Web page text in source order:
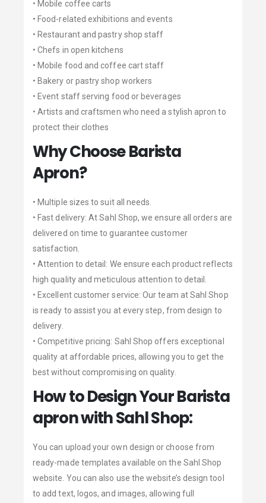
• Mobile coffee carts
• Food-related exhibitions and events
• Restaurant and pastry shop staff
• Chefs in open kitchens
• Mobile food and coffee cart staff
• Bakery or pastry shop workers
• Event staff serving food or beverages
• Artists and craftsmen who need a stylish apron to
protect their clothes
Why Choose Barista
Apron?
• Multiple sizes to suit all needs.
• Fast delivery: At Sahl Shop, we ensure all orders are
delivered on time to guarantee customer
satisfaction.
• Attention to detail: We ensure each product reflects
high quality and meticulous attention to detail.
• Excellent customer service: Our team at Sahl Shop
is ready to assist you at every step, from design to
delivery.
• Competitive pricing: Sahl Shop offers exceptional
quality at affordable prices, allowing you to get the
best without compromising on quality.
How to Design Your Barista
apron with Sahl Shop:
You can upload your own design or choose from
ready-made templates available on the Sahl Shop
website. You can also use the website’s design tool
to add text, logos, and images, allowing full